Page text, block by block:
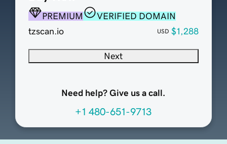
PREMIUM
VERIFIED DOMAIN
tzscan.io
USD $1,288
Next
Need help? Give us a call.
+1 480-651-9713